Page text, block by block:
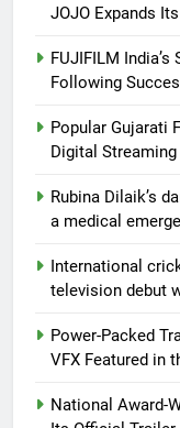
JOJO Expands
FUJIFILM
Following
Popular Gujarati
Digital Streaming
Rubina Dilaik’s
a medical
International
television debut
Power-Packed
VFX Featured in
National Award-